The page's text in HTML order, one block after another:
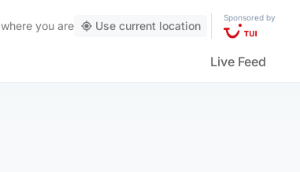
where you are Use current location
Sponsored by
Live Feed